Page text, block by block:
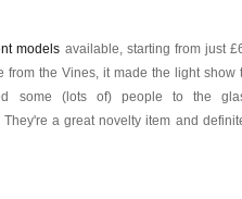
models available, starting from just
the Vines, it made the light show
some (lots of) people to the
a great novelty item and